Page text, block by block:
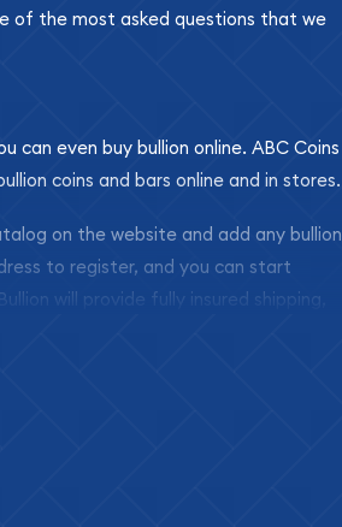
of the most asked questions that we
can even buy bullion online. ABC Coins
coins and bars online and in stores.
on the website and add any bullion
to register, and you can start
will provide fully insured shipping,